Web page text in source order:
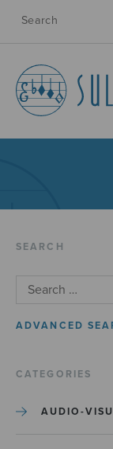
SEARCH
ADVANCED
CATEGORIES
AUDIO-